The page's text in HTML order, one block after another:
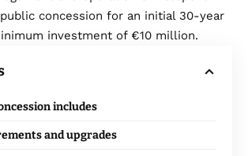
concession for an initial 30-year
investment of €10 million.
includes
and upgrades